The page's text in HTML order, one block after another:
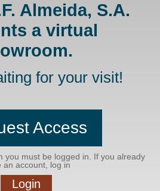
Almeida, S.A.
a virtual
for your visit!
Access
you must be logged in. If you already
an account, log in
Login